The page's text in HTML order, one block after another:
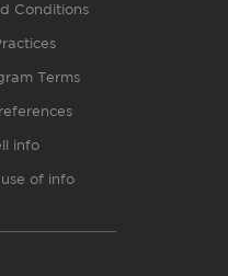
Conditions
Terms
info
of info